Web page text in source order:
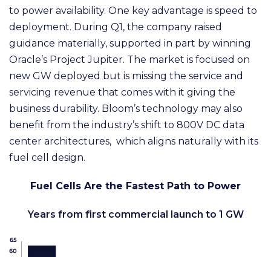
to power availability. One key advantage is speed to
deployment. During Q1, the company raised
guidance materially, supported in part by winning
Oracle’s Project Jupiter. The market is focused on
new GW deployed but is missing the service and
servicing revenue that comes with it giving the
business durability. Bloom’s technology may also
benefit from the industry’s shift to 800V DC data
center architectures, which aligns naturally with its
fuel cell design.
Fuel Cells Are the Fastest Path to Power
Years from first commercial launch to 1 GW